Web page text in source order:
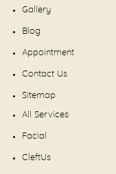
Gallery
Blog
Appointment
Contact Us
Sitemap
All Services
Facial
CleftUs